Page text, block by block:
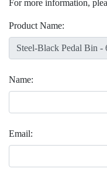
For more information,
Product Name:
Name:
Email: